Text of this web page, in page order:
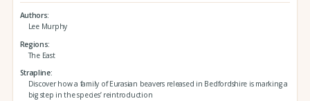
Authors
Lee Murphy
Regions
The East
Strapline
Discover how a family of Eurasian beavers released in Bedfordshire is marking a
big step in the species’ reintroduction